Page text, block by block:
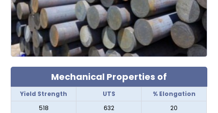
Mechanical Properties of
Yield Strength UTS
% Elongation
518
632 20